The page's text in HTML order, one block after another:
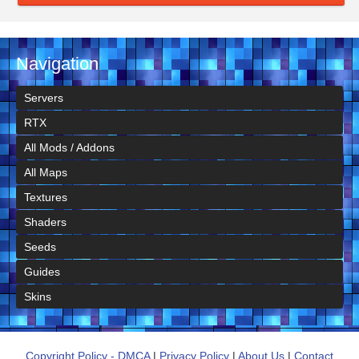
Navigation
Servers
RTX
All Mods / Addons
All Maps
Textures
Shaders
Seeds
Guides
Skins
Copyright Policy - DMCA| Privacy Policy | About Us | Contact